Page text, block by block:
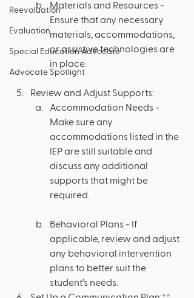
Reevaluation
Evaluation
Special Education Advocate
Advocate Spotlight
Materials and Resources -
Ensure that any necessary
materials, accommodations,
or assistive technologies are
in place.
Review and Adjust Supports:
Accommodation Needs -
Make sure any
accommodations listed in the
IEP are still suitable and
discuss any additional
supports that might be
required.
Behavioral Plans - If
applicable, review and adjust
any behavioral intervention
plans to better suit the
student’s needs.